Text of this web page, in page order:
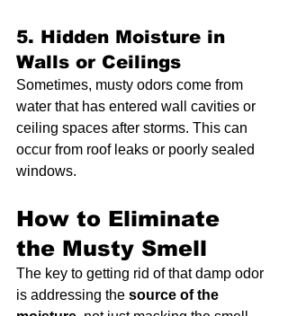
5. Hidden Moisture in
Walls or Ceilings
Sometimes, musty odors come from
water that has entered wall cavities or
ceiling spaces after storms. This can
occur from roof leaks or poorly sealed
windows.
How to Eliminate
the Musty Smell
The key to getting rid of that damp odor
is addressing the source of the